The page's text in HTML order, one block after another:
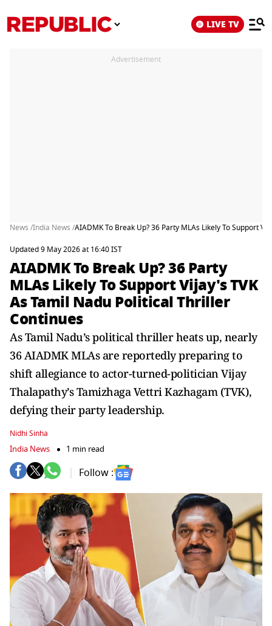
LIVE TV
Advertisement
News /India News /AIADMK To Break Up? 36 Party MLAs Likely To Support
Updated 9 May 2026 at 16:40 IST
AIADMK To Break Up? 36 Party
MLAs Likely To Support Vijay's TVK
As Tamil Nadu Political Thriller
Continues
As Tamil Nadu’s political thriller heats up, nearly
36 AIADMK MLAs are reportedly preparing to
shift allegiance to actor-turned-politician Vijay
Thalapathy’s Tamizhaga Vettri Kazhagam (TVK),
defying their party leadership.
Nidhi Sinha
India News 1 min read
Follow :